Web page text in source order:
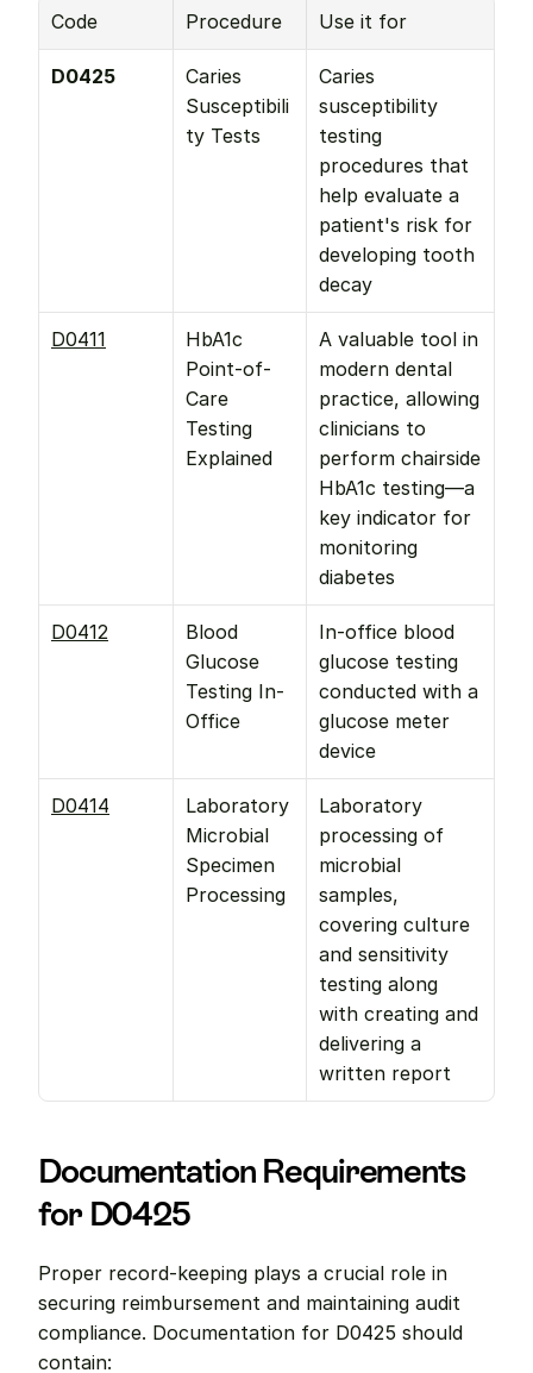
Code Procedure Use it for
D0425
Caries
Susceptibili
ty Tests
Caries
susceptibility
testing
procedures that
help evaluate a
patient's risk for
developing tooth
decay
D0411
HbA1c
Point-of-
Care
Testing
Explained
A valuable tool in
modern dental
practice, allowing
clinicians to
perform chairside
HbA1c testing—a
key indicator for
monitoring
diabetes
D0412
Blood
Glucose
Testing In-
Office
In-office blood
glucose testing
conducted with a
glucose meter
device
D0414
Laboratory
Microbial
Specimen
Processing
Laboratory
processing of
microbial
samples,
covering culture
and sensitivity
testing along
with creating and
delivering a
written report
Documentation Requirements
for D0425
Proper record-keeping plays a crucial role in
securing reimbursement and maintaining audit
compliance. Documentation for D0425 should
contain: